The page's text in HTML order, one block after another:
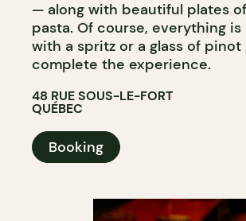
— along with beautiful plates
pasta. Of course, everything is
with a spritz or a glass of pinot
complete the experience.
48 RUE SOUS-LE-FORT
QUÉBEC
Booking